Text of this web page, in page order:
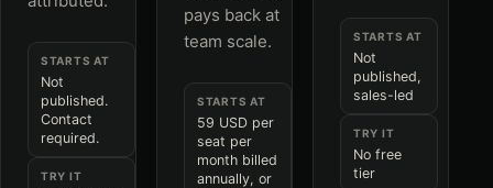
STARTS AT
Not
published.
Contact
required.
TRY IT
pays back at
team scale.
STARTS AT
59 USD per
seat per
month billed
annually, or
STARTS AT
Not
published,
sales-led
TRY IT
No free
tier